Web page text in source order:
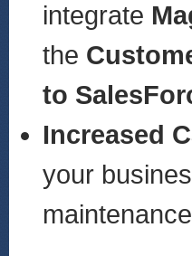
integrate
the
to
Increased
your